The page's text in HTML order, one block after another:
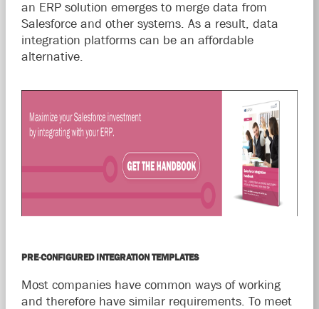
an ERP solution emerges to merge data from
Salesforce and other systems. As a result, data
integration platforms can be an affordable
alternative.
PRE-CONFIGURED INTEGRATION TEMPLATES
Most companies have common ways of working
and therefore have similar requirements. To meet